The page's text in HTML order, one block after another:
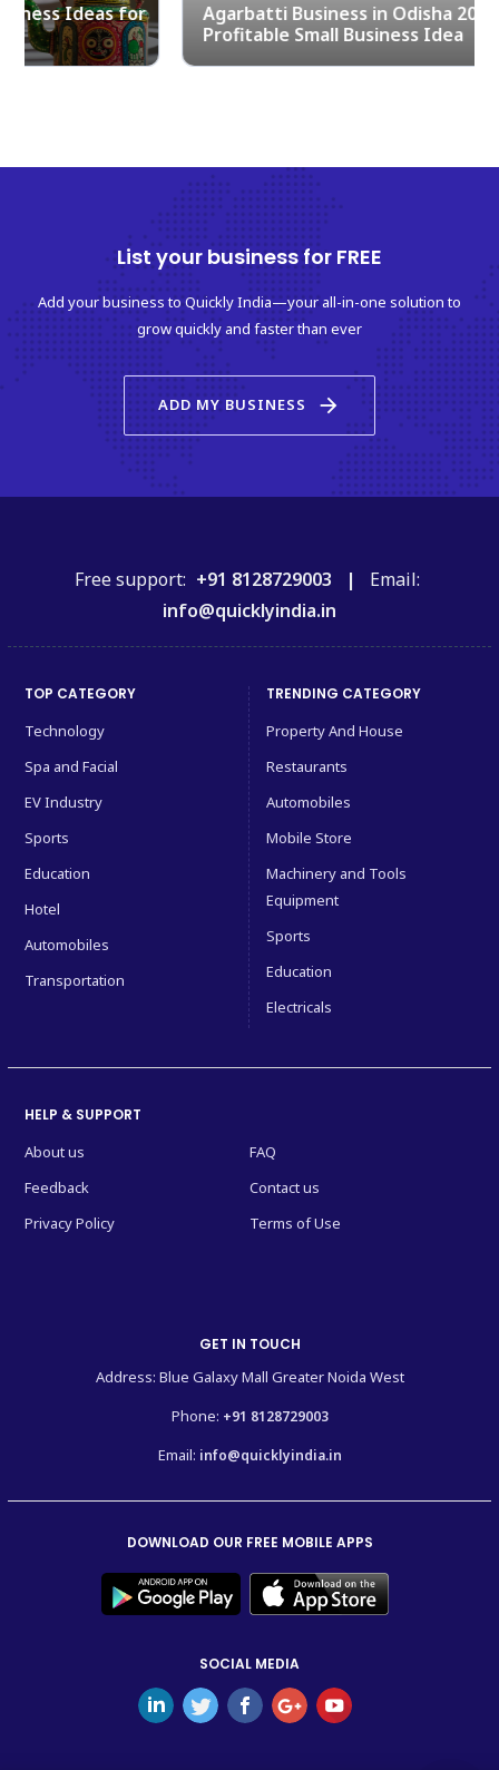
Agarbatti Business in Odisha 2025 – A
Profitable Small Business Idea
List your business for FREE
Add your business to Quickly India—your all-in-one solution to
grow quickly and faster than ever
ADD MY BUSINESS arrow_forward
Free support: +91 8128729003 | Email:
info@quicklyindia.in
TOP CATEGORY
Technology
Spa and Facial
EV Industry
Sports
Education
Hotel
Automobiles
Transportation
TRENDING CATEGORY
Property And House
Restaurants
Automobiles
Mobile Store
Machinery and Tools
Equipment
Sports
Education
Electricals
HELP & SUPPORT
About us
FAQ
Feedback
Contact us
Privacy Policy
Terms of Use
GET IN TOUCH
Address: Blue Galaxy Mall Greater Noida West
Phone: +91 8128729003
Email: info@quicklyindia.in
DOWNLOAD OUR FREE MOBILE APPS
SOCIAL MEDIA